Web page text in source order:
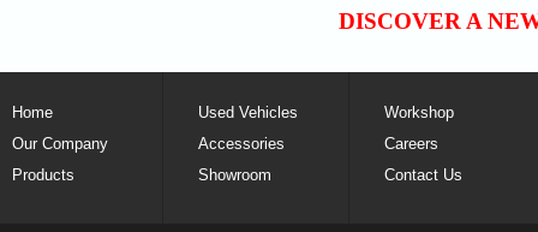
DISCOVER A
Home
Our Company
Products
Used Vehicles
Accessories
Showroom
Workshop
Careers
Contact Us